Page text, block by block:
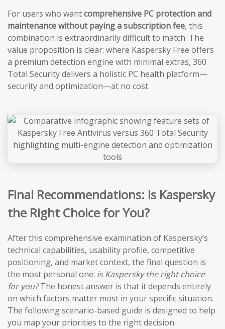
For users who wantcomprehensive PC protection and
maintenance without paying a subscription fee, this
combination is extraordinarily difficult to match. The
value proposition is clear: where Kaspersky Free offers
a premium detection engine with minimal extras, 360
Total Security delivers a holistic PC health platform—
security and optimization—at no cost.
Final Recommendations: Is Kaspersky
the Right Choice for You?
After this comprehensive examination of Kaspersky’s
technical capabilities, usability profile, competitive
positioning, and market context, the final question is
the most personal one: is Kaspersky the right choice
for you?The honest answer is that it depends entirely
on which factors matter most in your specific situation.
The following scenario-based guide is designed to help
you map your priorities to the right decision.